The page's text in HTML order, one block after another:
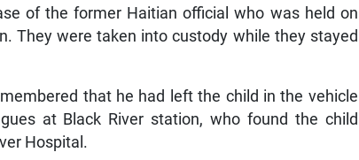
of the former Haitian official who was held on
They were taken into custody while they stayed
that he had left the child in the vehicle
at Black River station, who found the child
Hospital.